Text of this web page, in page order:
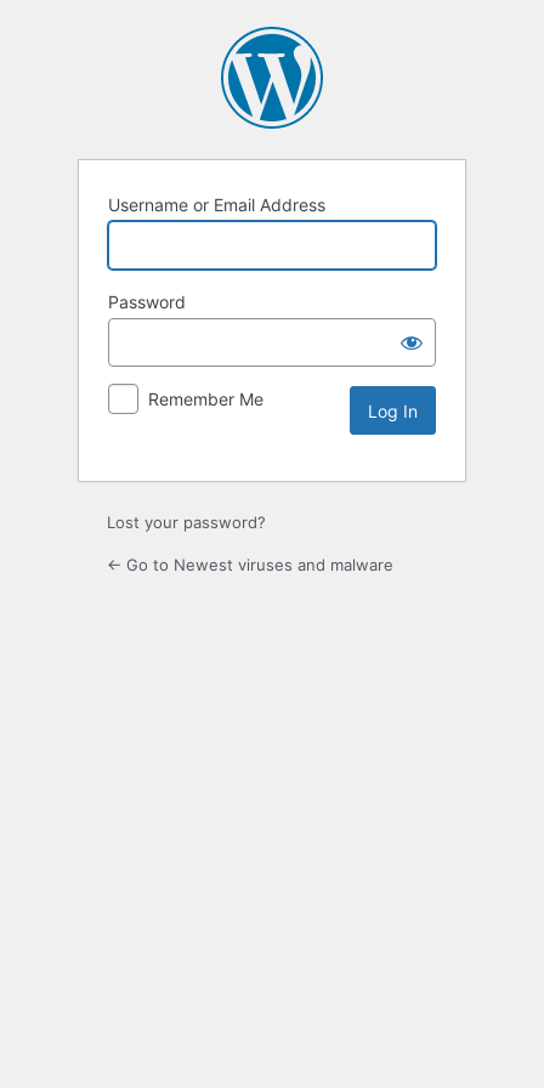
Username or Email Address
Password
Remember Me
Lost your password?
← Go to Newest viruses and malware